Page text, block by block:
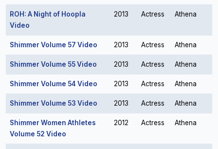
ROH: A Night of Hoopla
Video
2013 Actress Athena
Shimmer Volume 57 Video 2013 Actress Athena
Shimmer Volume 55 Video 2013 Actress Athena
Shimmer Volume 54 Video 2013 Actress Athena
Shimmer Volume 53 Video 2013 Actress Athena
Shimmer Women Athletes
Volume 52 Video
2012 Actress Athena